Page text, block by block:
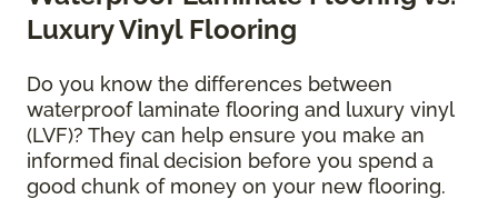
Luxury Vinyl Flooring
Do you know the differences between
waterproof laminate flooring and luxury vinyl
(LVF)? They can help ensure you make an
informed final decision before you spend a
good chunk of money on your new flooring.